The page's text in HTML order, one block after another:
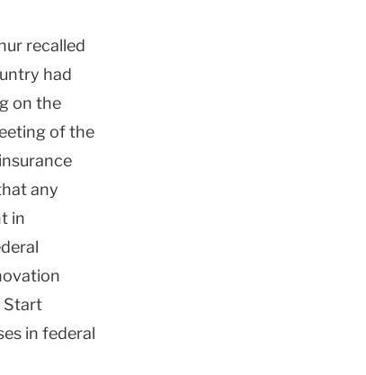
recalled
had
on the
of the
any
in
Start
in federal